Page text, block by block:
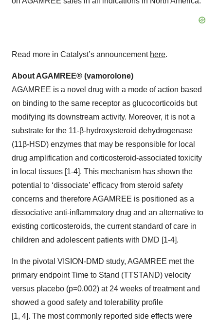
Read more in Catalyst’s announcement here.
About AGAMREE® (vamorolone)
AGAMREE is a novel drug with a mode of action based
on binding to the same receptor as glucocorticoids but
modifying its downstream activity. Moreover, it is not a
substrate for the 11-β-hydroxysteroid dehydrogenase
(11β-HSD) enzymes that may be responsible for local
drug amplification and corticosteroid-associated toxicity
in local tissues [1-4]. This mechanism has shown the
potential to ‘dissociate’ efficacy from steroid safety
concerns and therefore AGAMREE is positioned as a
dissociative anti-inflammatory drug and an alternative to
existing corticosteroids, the current standard of care in
children and adolescent patients with DMD [1-4].
In the pivotal VISION-DMD study, AGAMREE met the
primary endpoint Time to Stand (TTSTAND) velocity
versus placebo (p=0.002) at 24 weeks of treatment and
showed a good safety and tolerability profile
[1, 4]. The most commonly reported side effects were